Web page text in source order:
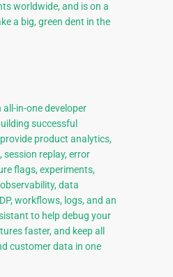
worldwide, and is on a
a big, green dent in the
in-one developer
successful
product analytics,
session replay, error
flags, experiments,
data
workflows, logs, and an
to help debug your
faster, and keep all
customer data in one